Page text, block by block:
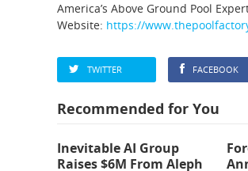
America’s Above Ground Pool
Website: https://
TWITTER FACEBOOK
Recommended for You
Inevitable AI Group
Raises $6M From Aleph